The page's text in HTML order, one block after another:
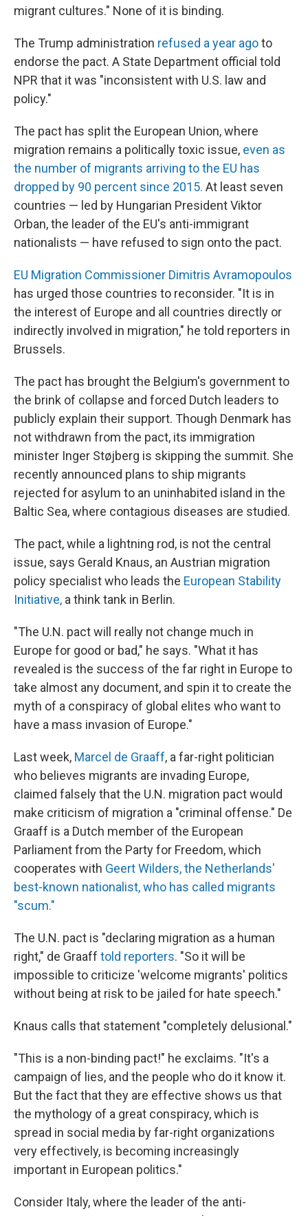
migrant cultures." None of it is binding.
The Trump administration refused a year agoto
endorse the pact. A State Department official told
NPR that it was "inconsistent with U.S. law and
policy."
The pact has split the European Union, where
migration remains a politically toxic issue, even as
the number of migrants arriving to the EU has
dropped by 90 percent since 2015. At least seven
countries — led by Hungarian President Viktor
Orban, the leader of the EU's anti-immigrant
nationalists — have refused to sign onto the pact.
EU Migration Commissioner Dimitris Avramopoulos
has urged those countries to reconsider. "It is in
the interest of Europe and all countries directly or
indirectly involved in migration," he told reporters in
Brussels.
The pact has brought the Belgium's government to
the brink of collapse and forced Dutch leaders to
publicly explain their support. Though Denmark has
not withdrawn from the pact, its immigration
minister Inger Støjberg is skipping the summit. She
recently announced plans to ship migrants
rejected for asylum to an uninhabited island in the
Baltic Sea, where contagious diseases are studied.
The pact, while a lightning rod, is not the central
issue, says Gerald Knaus, an Austrian migration
policy specialist who leads the European Stability
Initiative, a think tank in Berlin.
"The U.N. pact will really not change much in
Europe for good or bad," he says. "What it has
revealed is the success of the far right in Europe to
take almost any document, and spin it to create the
myth of a conspiracy of global elites who want to
have a mass invasion of Europe."
Last week, Marcel de Graaff, a far-right politician
who believes migrants are invading Europe,
claimed falsely that the U.N. migration pact would
make criticism of migration a "criminal offense." De
Graaff is a Dutch member of the European
Parliament from the Party for Freedom, which
cooperates with Geert Wilders, the Netherlands'
best-known nationalist, who has called migrants
"scum."
The U.N. pact is "declaring migration as a human
right," de Graaff told reporters. "So it will be
impossible to criticize 'welcome migrants' politics
without being at risk to be jailed for hate speech."
Knaus calls that statement "completely delusional."
"This is a non-binding pact!" he exclaims. "It's a
campaign of lies, and the people who do it know it.
But the fact that they are effective shows us that
the mythology of a great conspiracy, which is
spread in social media by far-right organizations
very effectively, is becoming increasingly
important in European politics."
Consider Italy, where the leader of the anti-